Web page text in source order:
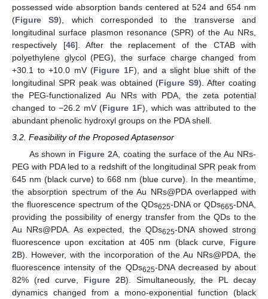
possessed wide absorption bands centered at 524 and 654 nm
(Figure S9), which corresponded to the transverse and
longitudinal surface plasmon resonance (SPR) of the Au NRs,
respectively [46]. After the replacement of the CTAB with
polyethylene glycol (PEG), the surface charge changed from
+30.1 to +10.0 mV (Figure 1F), and a slight blue shift of the
longitudinal SPR peak was obtained (Figure S9). After coating
the PEG-functionalized Au NRs with PDA, the zeta potential
changed to −26.2 mV (Figure 1F), which was attributed to the
abundant phenolic hydroxyl groups on the PDA shell.
3.2. Feasibility of the Proposed Aptasensor
As shown in Figure 2A, coating the surface of the Au NRs-
PEG with PDA led to a redshift of the longitudinal SPR peak from
645 nm (black curve) to 668 nm (blue curve). In the meantime,
the absorption spectrum of the Au NRs@PDA overlapped with
the fluorescence spectrum of the QDs625-DNA or QDs665-DNA,
providing the possibility of energy transfer from the QDs to the
Au NRs@PDA. As expected, the QDs625-DNA showed strong
fluorescence upon excitation at 405 nm (black curve, Figure
2B). However, with the incorporation of the Au NRs@PDA, the
fluorescence intensity of the QDs625-DNA decreased by about
82% (red curve, Figure 2B). Simultaneously, the PL decay
dynamics changed from a mono-exponential function (black